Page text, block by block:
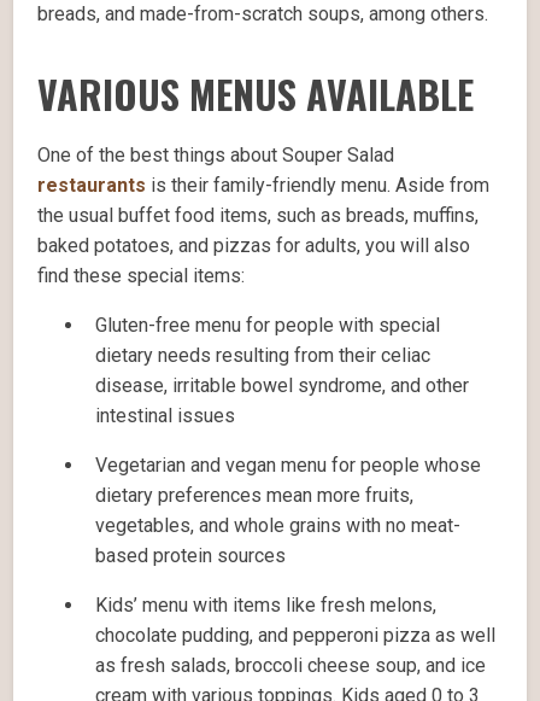
breads, and made-from-scratch soups, among others.
VARIOUS MENUS AVAILABLE
One of the best things about Souper Salad
restaurants is their family-friendly menu. Aside from
the usual buffet food items, such as breads, muffins,
baked potatoes, and pizzas for adults, you will also
find these special items:
Gluten-free menu for people with special
dietary needs resulting from their celiac
disease, irritable bowel syndrome, and other
intestinal issues
Vegetarian and vegan menu for people whose
dietary preferences mean more fruits,
vegetables, and whole grains with no meat-
based protein sources
Kids’ menu with items like fresh melons,
chocolate pudding, and pepperoni pizza as well
as fresh salads, broccoli cheese soup, and ice
cream with various toppings. Kids aged 0 to 3